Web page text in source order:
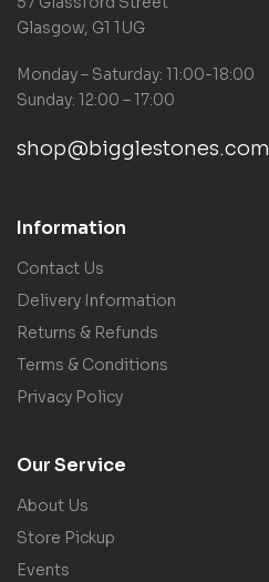
Glasgow, G1 1UG
Monday – Saturday: 11:00-18:00
Sunday: 12:00 – 17:00
shop@bigglestones.com
Information
Contact Us
Delivery Information
Returns & Refunds
Terms & Conditions
Privacy Policy
Our Service
About Us
Store Pickup
Events